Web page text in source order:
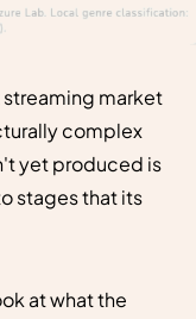
market
complex
yet produced is
stages that its
at what the